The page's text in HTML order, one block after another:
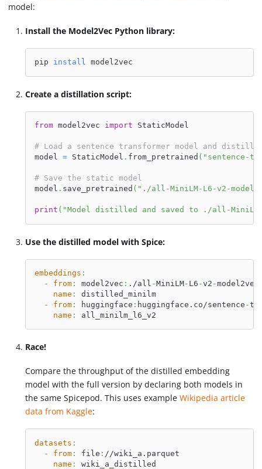
model:
Install the Model2Vec Python library:
pip install model2vec
Create a distillation script:
from model2vec import StaticModel
# Load a sentence transformer model and
model = StaticModel . from_pretrained ( "sentence-
# Save the static model
model . save_pretrained ( "./all-MiniLM-L6-v2-
print ( "Model distilled and saved to ./all-MiniLM-
Use the distilled model with Spice:
embeddings :
-
from: model2vec : ./all -MiniLM- L6 -v2 -model2vec
name :
distilled_minilm
-
from: huggingface : huggingface.co/sentence -
name : all_minilm_l6_v2
Race!
Compare the throughput of the distilled embedding
model with the full version by declaring both models in
the same Spicepod. This uses exampleWikipedia article
data from Kaggle:
datasets :
-
from: file : //wiki_a.parquet
name :
wiki_a_distilled